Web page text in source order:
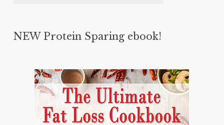
NEW Protein Sparing ebook!